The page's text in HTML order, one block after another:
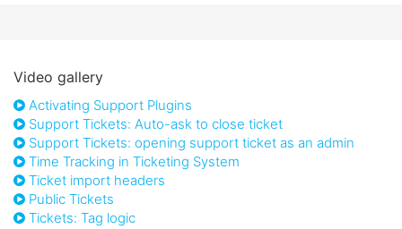
Video gallery
Activating Support Plugins
Support Tickets: Auto-ask to close ticket
Support Tickets: opening support ticket as an admin
Time Tracking in Ticketing System
Ticket import headers
Public Tickets
Tickets: Tag logic